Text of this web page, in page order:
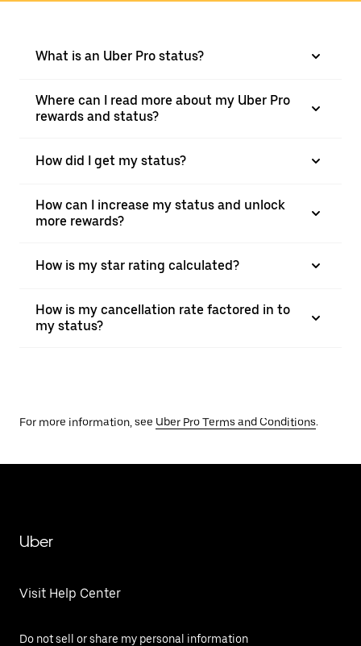
What is an Uber Pro status?
Where can I read more about my Uber Pro
rewards and status?
How did I get my status?
How can I increase my status and unlock
more rewards?
How is my star rating calculated?
How is my cancellation rate factored in to
my status?
For more information, see Uber Pro Terms and Conditions.
Uber
Visit Help Center
Do not sell or share my personal information